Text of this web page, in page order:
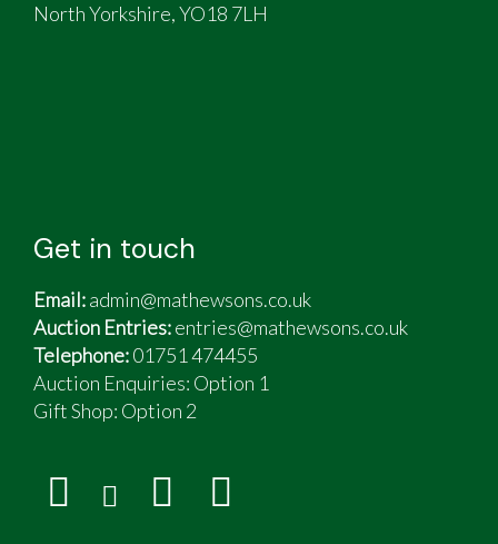
North Yorkshire, YO18 7LH
Get in touch
Email:admin@mathewsons.co.uk
Auction Entries:entries@mathewsons.co.uk
Telephone:01751 474455
Auction Enquiries: Option 1
Gift Shop: Option 2